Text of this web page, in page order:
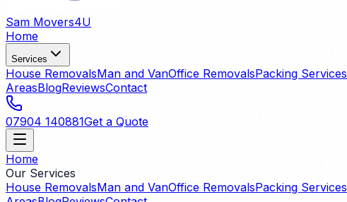
Sam Movers4U
Home
Services
House RemovalsMan and VanOffice RemovalsPacking Services
AreasBlogReviewsContact
07904 140881Get a Quote
Home
Our Services
House RemovalsMan and VanOffice RemovalsPacking Services